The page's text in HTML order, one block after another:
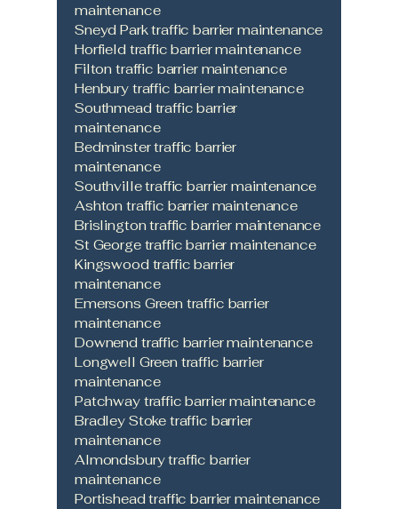
maintenance
Sneyd Park traffic barrier maintenance
Horfield traffic barrier maintenance
Filton traffic barrier maintenance
Henbury traffic barrier maintenance
Southmead traffic barrier
maintenance
Bedminster traffic barrier
maintenance
Southville traffic barrier maintenance
Ashton traffic barrier maintenance
Brislington traffic barrier maintenance
St George traffic barrier maintenance
Kingswood traffic barrier
maintenance
Emersons Green traffic barrier
maintenance
Downend traffic barrier maintenance
Longwell Green traffic barrier
maintenance
Patchway traffic barrier maintenance
Bradley Stoke traffic barrier
maintenance
Almondsbury traffic barrier
maintenance
Portishead traffic barrier maintenance